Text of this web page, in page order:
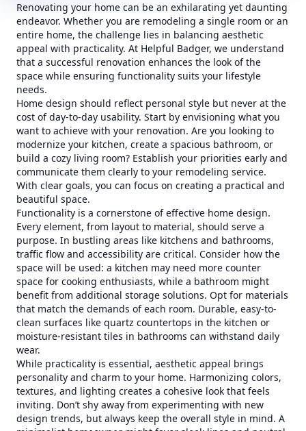
Renovating your home can be an exhilarating yet daunting
endeavor. Whether you are remodeling a single room or an
entire home, the challenge lies in balancing aesthetic
appeal with practicality. At Helpful Badger, we understand
that a successful renovation enhances the look of the
space while ensuring functionality suits your lifestyle
needs.
Home design should reflect personal style but never at the
cost of day-to-day usability. Start by envisioning what you
want to achieve with your renovation. Are you looking to
modernize your kitchen, create a spacious bathroom, or
build a cozy living room? Establish your priorities early and
communicate them clearly to your remodeling service.
With clear goals, you can focus on creating a practical and
beautiful space.
Functionality is a cornerstone of effective home design.
Every element, from layout to material, should serve a
purpose. In bustling areas like kitchens and bathrooms,
traffic flow and accessibility are critical. Consider how the
space will be used: a kitchen may need more counter
space for cooking enthusiasts, while a bathroom might
benefit from additional storage solutions. Opt for materials
that match the demands of each room. Durable, easy-to-
clean surfaces like quartz countertops in the kitchen or
moisture-resistant tiles in bathrooms can withstand daily
wear.
While practicality is essential, aesthetic appeal brings
personality and charm to your home. Harmonizing colors,
textures, and lighting creates a cohesive look that feels
inviting. Don’t shy away from experimenting with new
design trends, but always keep the overall style in mind. A